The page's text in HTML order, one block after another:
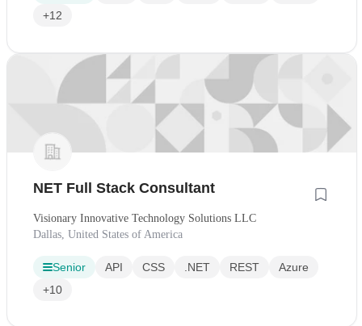
+12
NET Full Stack Consultant
Visionary Innovative Technology Solutions LLC
Dallas, United States of America
Senior API CSS .NET REST
Azure
+10